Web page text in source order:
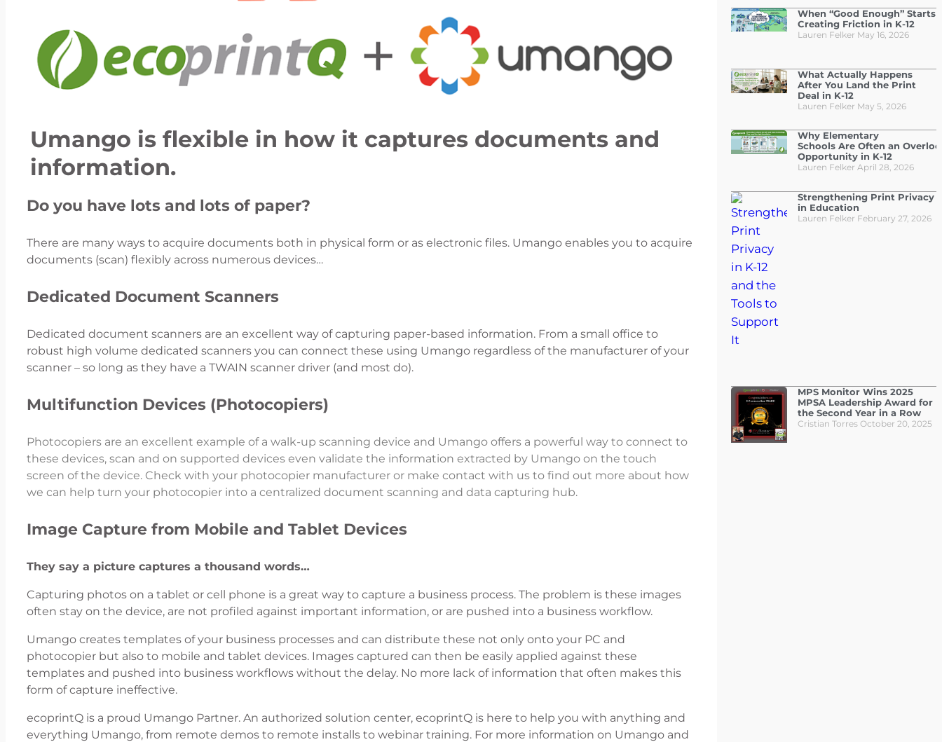
Umango is flexible in how it captures documents and
information.
Do you have lots and lots of paper?
There are many ways to acquire documents both in physical form or as electronic files. Umango enables you to acquire
documents (scan) flexibly across numerous devices…
Dedicated Document Scanners
Dedicated document scanners are an excellent way of capturing paper-based information. From a small office to
robust high volume dedicated scanners you can connect these using Umango regardless of the manufacturer of your
scanner – so long as they have a TWAIN scanner driver (and most do).
Multifunction Devices (Photocopiers)
Photocopiers are an excellent example of a walk-up scanning device and Umango offers a powerful way to connect to
these devices, scan and on supported devices even validate the information extracted by Umango on the touch
screen of the device. Check with your photocopier manufacturer or make contact with us to find out more about how
we can help turn your photocopier into a centralized document scanning and data capturing hub.
Image Capture from Mobile and Tablet Devices
They say a picture captures a thousand words…
Capturing photos on a tablet or cell phone is a great way to capture a business process. The problem is these images
often stay on the device, are not profiled against important information, or are pushed into a business workflow.
Umango creates templates of your business processes and can distribute these not only onto your PC and
photocopier but also to mobile and tablet devices. Images captured can then be easily applied against these
templates and pushed into business workflows without the delay. No more lack of information that often makes this
form of capture ineffective.
ecoprintQ is a proud Umango Partner. An authorized solution center, ecoprintQ is here to help you with anything and
everything Umango, from remote demos to remote installs to webinar training. For more information on Umango and
When “Good Enough” Starts
Creating Friction in K-12
Lauren Felker May 16, 2026
What Actually Happens
After You Land the Print
Deal in K-12
Lauren Felker May 5, 2026
Why Elementary
Schools Are Often an
Opportunity in K-12
Lauren Felker April 28, 2026
Strengthening Print Privacy
in Education
Lauren Felker February 27, 2026
MPS Monitor Wins 2025
MPSA Leadership Award for
the Second Year in a Row
Cristian Torres October 20, 2025